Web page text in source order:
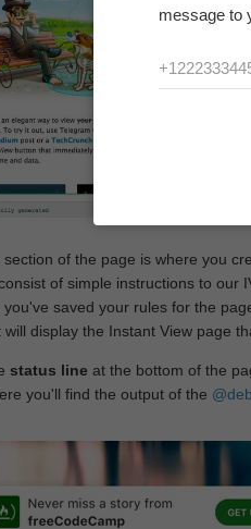
of the page is where you
of simple instructions to our
you've saved your rules for the
will display the Instant View page
status line at the bottom of the
you'll find the output of the
message to